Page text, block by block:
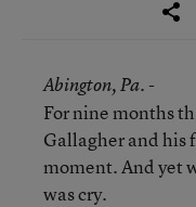
Abington, Pa. -
For nine months
Gallagher and his
moment. And yet
was cry.